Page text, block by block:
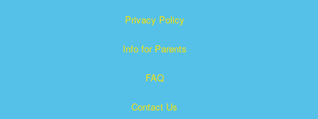
Privacy Policy
Info for Parents
FAQ
Contact Us